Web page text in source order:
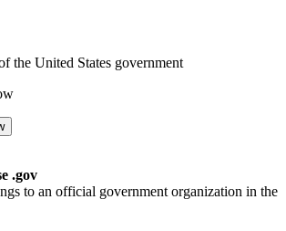
the United States government
.gov
to an official government organization in the